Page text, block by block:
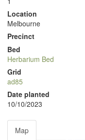
Location
Melbourne
Precinct
Bed
Herbarium Bed
Grid
ad85
Date planted
10/10/2023
Map